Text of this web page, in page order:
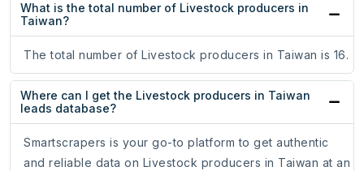
What is the total number of Livestock producers in
Taiwan?
The total number of Livestock producers in Taiwan is 16.
Where can I get the Livestock producers in Taiwan
leads database?
Smartscrapers is your go-to platform to get authentic
and reliable data on Livestock producers in Taiwan at an